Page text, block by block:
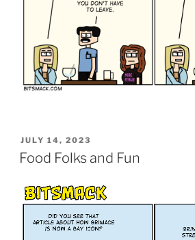
POSTED
ON
JULY 14, 2023
Food Folks and Fun